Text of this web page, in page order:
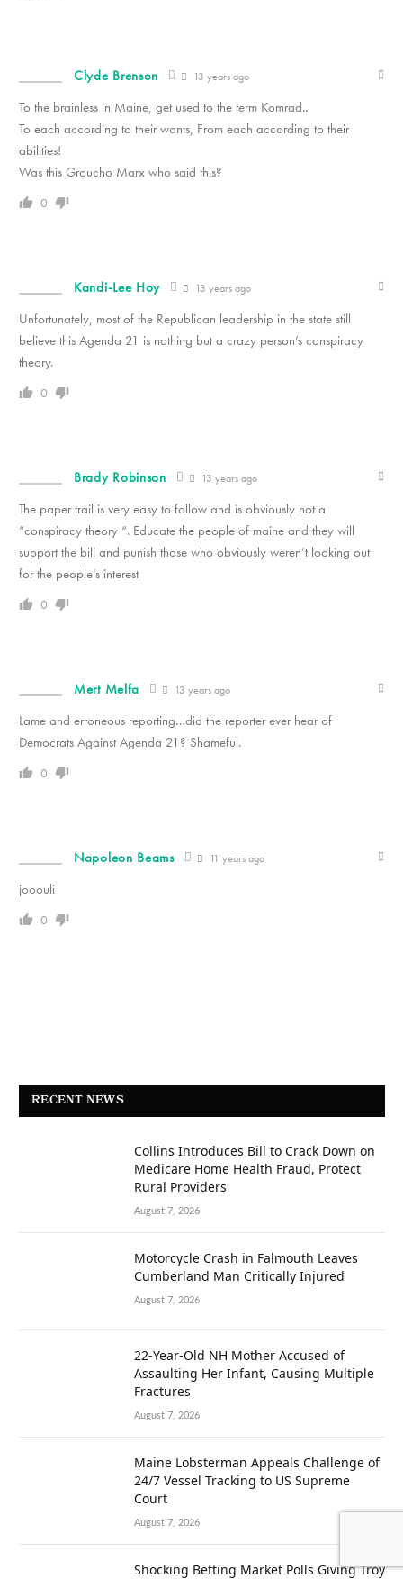
Clyde Brenson 13 years ago
To the brainless in Maine, get used to the term Komrad..
To each according to their wants, From each according to their
abilities!
Was this Groucho Marx who said this?
0
Kandi-Lee Hoy 13 years ago
Unfortunately, most of the Republican leadership in the state still
believe this Agenda 21 is nothing but a crazy person’s conspiracy
theory.
0
Brady Robinson 13 years ago
The paper trail is very easy to follow and is obviously not a
“conspiracy theory “. Educate the people of maine and they will
support the bill and punish those who obviously weren’t looking out
for the people’s interest
0
Mert Melfa 13 years ago
Lame and erroneous reporting…did the reporter ever hear of
Democrats Against Agenda 21? Shameful.
0
Napoleon Beams 11 years ago
jooouli
0
RECENT NEWS
Collins Introduces Bill to Crack Down on
Medicare Home Health Fraud, Protect
Rural Providers
August 7, 2026
Motorcycle Crash in Falmouth Leaves
Cumberland Man Critically Injured
August 7, 2026
22-Year-Old NH Mother Accused of
Assaulting Her Infant, Causing Multiple
Fractures
August 7, 2026
Maine Lobsterman Appeals Challenge of
24/7 Vessel Tracking to US Supreme
Court
August 7, 2026
Shocking Betting Market Polls Giving Troy